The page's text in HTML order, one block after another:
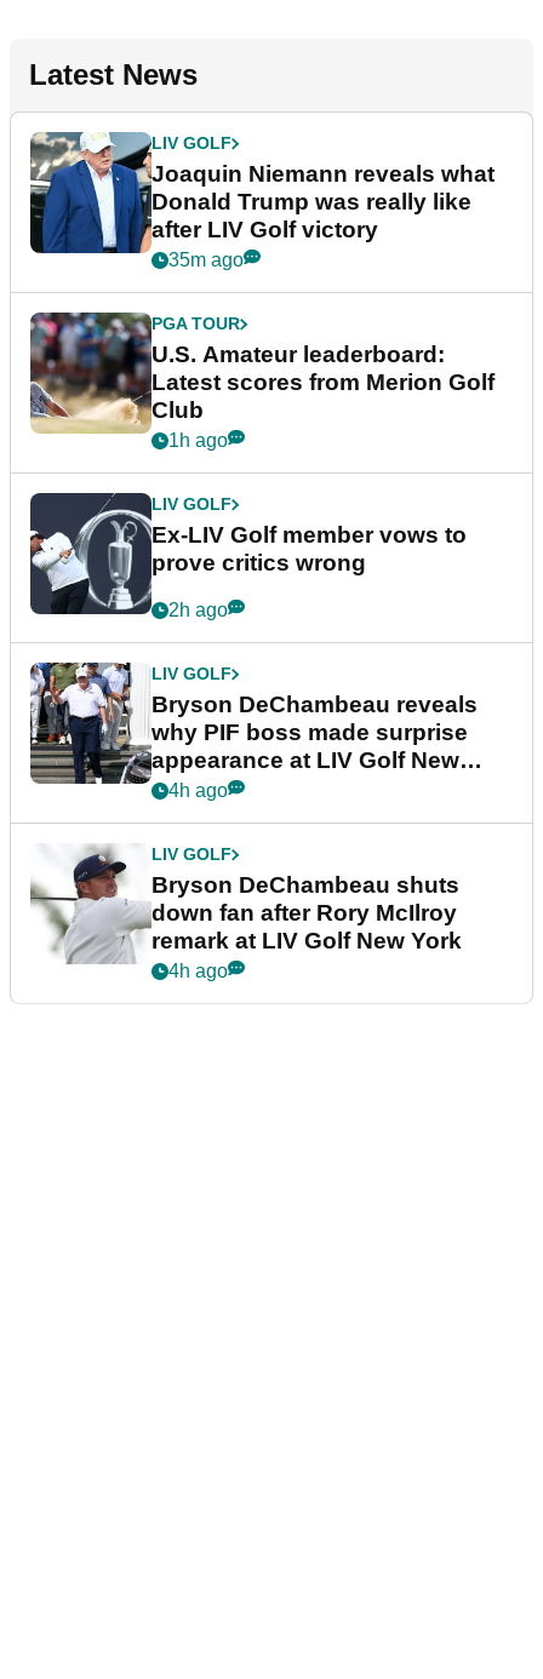
Latest News
LIV GOLF
Joaquin Niemann reveals what
Donald Trump was really like
after LIV Golf victory
35m ago
PGA TOUR
U.S. Amateur leaderboard:
Latest scores from Merion Golf
Club
1h ago
LIV GOLF
Ex-LIV Golf member vows to
prove critics wrong
2h ago
LIV GOLF
Bryson DeChambeau reveals
why PIF boss made surprise
appearance at LIV Golf New
York
4h ago
LIV GOLF
Bryson DeChambeau shuts
down fan after Rory McIlroy
remark at LIV Golf New York
4h ago